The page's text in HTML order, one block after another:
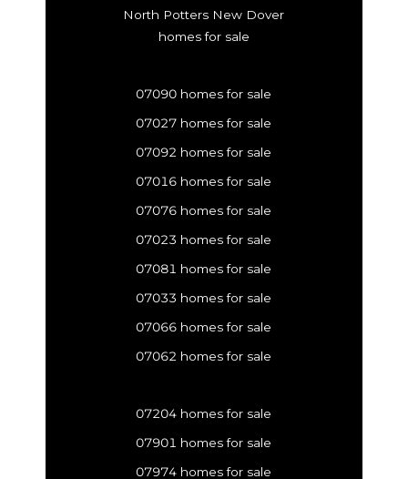
North Potters New Dover
homes for sale
07090 homes for sale
07027 homes for sale
07092 homes for sale
07016 homes for sale
07076 homes for sale
07023 homes for sale
07081 homes for sale
07033 homes for sale
07066 homes for sale
07062 homes for sale
07204 homes for sale
07901 homes for sale
07974 homes for sale